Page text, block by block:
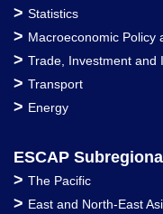
> Statistics
> Macroeconomic Policy
> Trade, Investment and
> Transport
> Energy
ESCAP
> The Pacific
> East and North-East